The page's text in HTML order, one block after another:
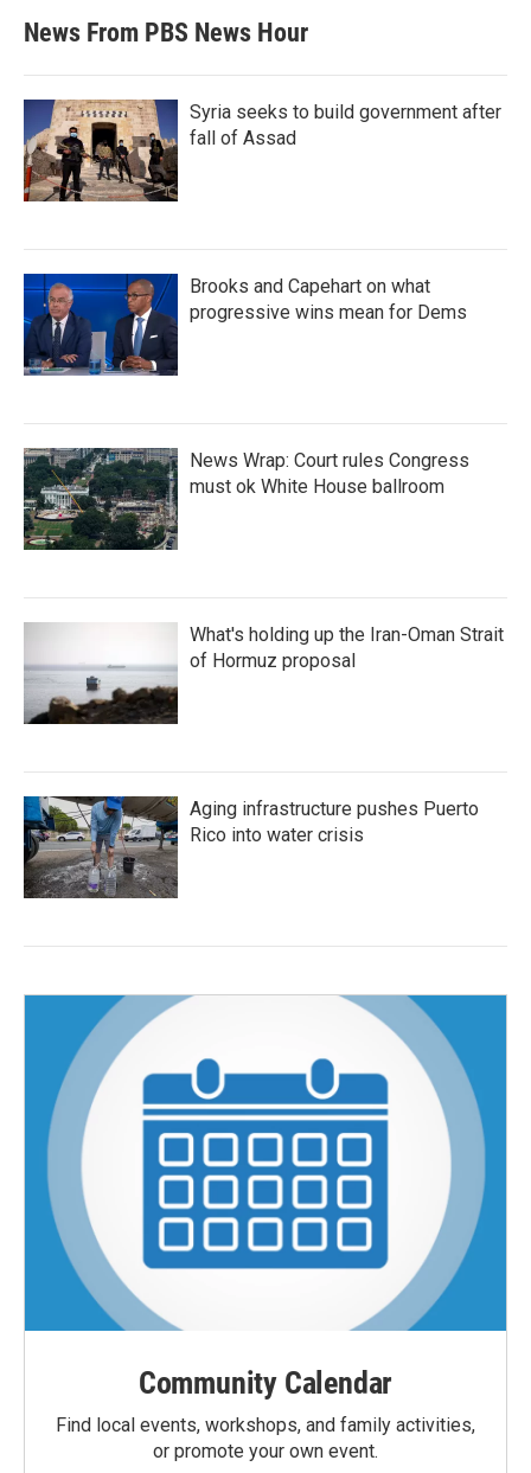
News From PBS News Hour
Syria seeks to build government after
fall of Assad
Brooks and Capehart on what
progressive wins mean for Dems
News Wrap: Court rules Congress
must ok White House ballroom
What's holding up the Iran-Oman Strait
of Hormuz proposal
Aging infrastructure pushes Puerto
Rico into water crisis
Community Calendar
Find local events, workshops, and family activities,
or promote your own event.